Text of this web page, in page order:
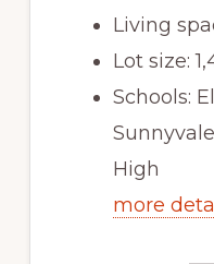
Living
Lot size:
Schools:
High
more